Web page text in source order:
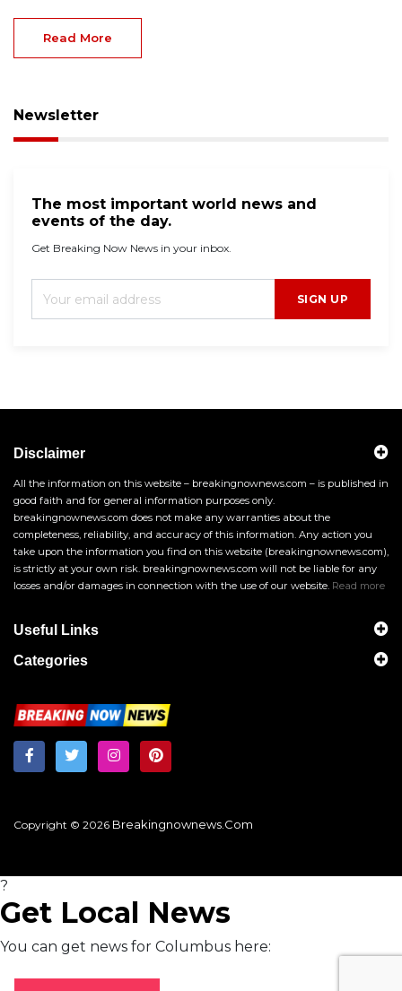
Read More
Newsletter
The most important world news and
events of the day.
Get Breaking Now News in your inbox.
SIGN UP
Disclaimer
All the information on this website – breakingnownews.com – is published in
good faith and for general information purposes only.
breakingnownews.com does not make any warranties about the
completeness, reliability, and accuracy of this information. Any action you
take upon the information you find on this website (breakingnownews.com),
is strictly at your own risk. breakingnownews.com will not be liable for any
losses and/or damages in connection with the use of our website. Read more
Useful Links
Categories
Copyright © 2026 Breakingnownews.com
?
Get Local News
You can get news for Columbus here: